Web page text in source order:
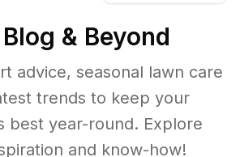
& Beyond
advice, seasonal lawn care
trends to keep your
best year-round. Explore
and know-how!